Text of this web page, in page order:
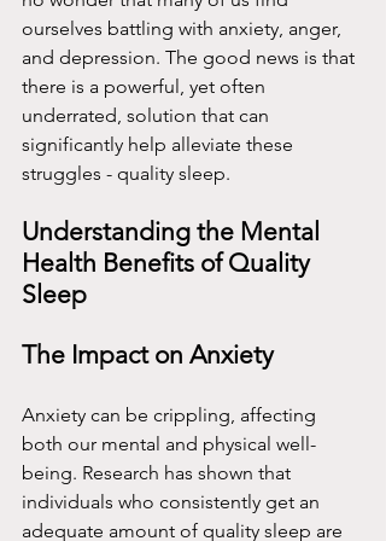
ourselves battling with anxiety, anger,
and depression. The good news is that
there is a powerful, yet often
underrated, solution that can
significantly help alleviate these
struggles - quality sleep.
Understanding the Mental
Health Benefits of Quality
Sleep
The Impact on Anxiety
Anxiety can be crippling, affecting
both our mental and physical well-
being. Research has shown that
individuals who consistently get an
adequate amount of quality sleep are